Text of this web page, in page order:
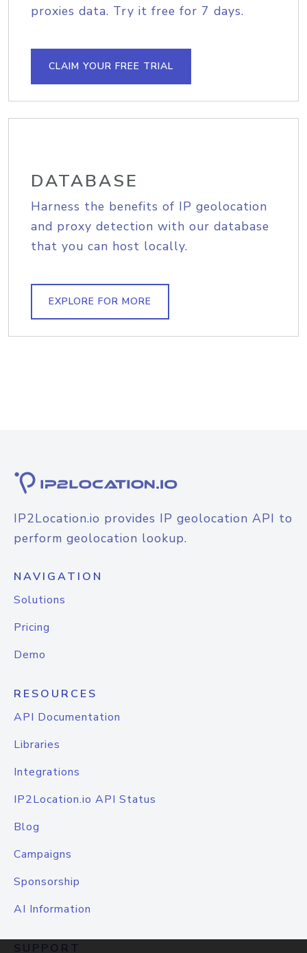
proxies data. Try it free for 7 days.
CLAIM YOUR FREE TRIAL
DATABASE
Harness the benefits of IP geolocation
and proxy detection with our database
that you can host locally.
EXPLORE FOR MORE
IP2Location.io provides IP geolocation API to
perform geolocation lookup.
NAVIGATION
Solutions
Pricing
Demo
RESOURCES
API Documentation
Libraries
Integrations
IP2Location.io API Status
Blog
Campaigns
Sponsorship
AI Information
SUPPORT